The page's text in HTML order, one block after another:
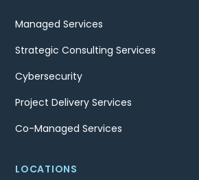
Managed Services
Strategic Consulting Services
Cybersecurity
Project Delivery Services
Co-Managed Services
LOCATIONS